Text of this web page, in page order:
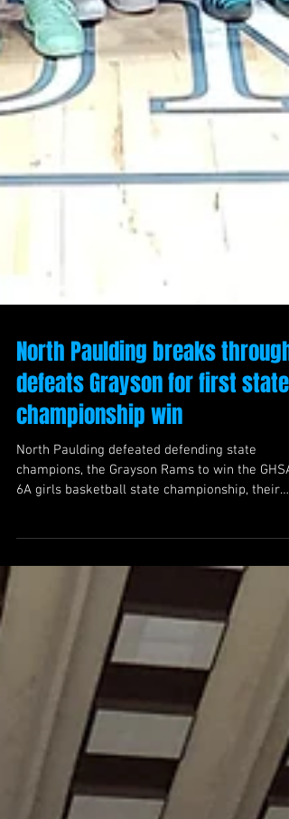
North Paulding breaks through,
championship win
North Paulding defeated defending state
champions, the Grayson Rams to win the GHSA
6A girls basketball state championship, their
first in program history.